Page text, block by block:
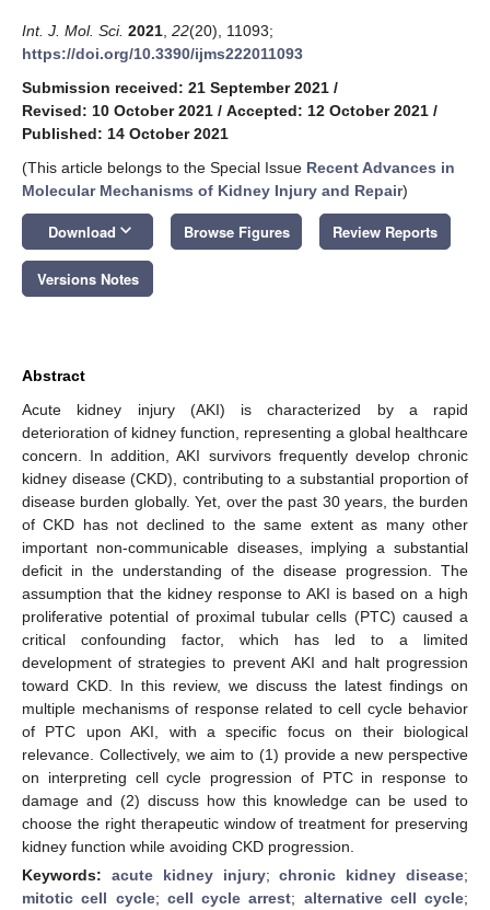
Int. J. Mol. Sci. 2021 22(20), 11093;
https://doi.org/10.3390/ijms222011093
Submission received: 21 September 2021 /
Revised: 10 October 2021 / Accepted: 12 October 2021 /
Published: 14 October 2021
(This article belongs to the Special Issue Recent Advances in
Molecular Mechanisms of Kidney Injury and Repair)
Download keyboard_arrow_down Browse Figures Review Reports
Versions Notes
Abstract
Acute kidney injury (AKI) is characterized by a rapid
deterioration of kidney function, representing a global healthcare
concern. In addition, AKI survivors frequently develop chronic
kidney disease (CKD), contributing to a substantial proportion of
disease burden globally. Yet, over the past 30 years, the burden
of CKD has not declined to the same extent as many other
important non-communicable diseases, implying a substantial
deficit in the understanding of the disease progression. The
assumption that the kidney response to AKI is based on a high
proliferative potential of proximal tubular cells (PTC) caused a
critical confounding factor, which has led to a limited
development of strategies to prevent AKI and halt progression
toward CKD. In this review, we discuss the latest findings on
multiple mechanisms of response related to cell cycle behavior
of PTC upon AKI, with a specific focus on their biological
relevance. Collectively, we aim to (1) provide a new perspective
on interpreting cell cycle progression of PTC in response to
damage and (2) discuss how this knowledge can be used to
choose the right therapeutic window of treatment for preserving
kidney function while avoiding CKD progression.
Keywords: acute kidney injury;chronic kidney disease;
mitotic cell cycle; cell cycle arrest; alternative cell cycle;